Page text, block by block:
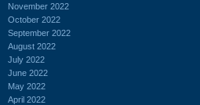
November 2022
October 2022
September 2022
August 2022
July 2022
June 2022
May 2022
April 2022